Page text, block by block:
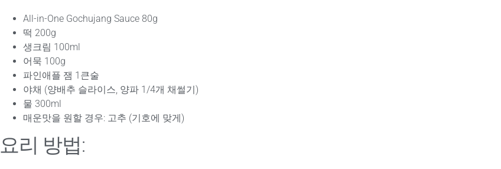
All-in-One Gochujang Sauce 80g
떡 200g
생크림 100ml
어묵 100g
파인애플 잼 1큰술
야채 (양배추 슬라이스, 양파 1/4개 채썰기)
물 300ml
매운맛을 원할 경우: 고추 (기호에 맞게)
요리 방법: